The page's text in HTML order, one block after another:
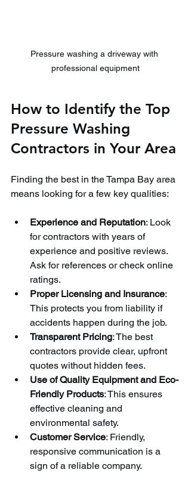
Pressure washing a driveway with
professional equipment
How to Identify the Top
Pressure Washing
Contractors in Your Area
Finding the best in the Tampa Bay area
means looking for a few key qualities:
Experience and Reputation: Look
for contractors with years of
experience and positive reviews.
Ask for references or check online
ratings.
Proper Licensing and Insurance:
This protects you from liability if
accidents happen during the job.
Transparent Pricing: The best
contractors provide clear, upfront
quotes without hidden fees.
Use of Quality Equipment and Eco-
Friendly Products: This ensures
effective cleaning and
environmental safety.
Customer Service: Friendly,
responsive communication is a
sign of a reliable company.